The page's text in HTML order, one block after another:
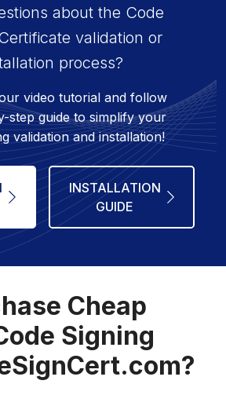
about the Code
validation or
process?
video tutorial and follow
step guide to simplify your
validation and installation!
INSTALLATION
GUIDE
Cheap
Signing